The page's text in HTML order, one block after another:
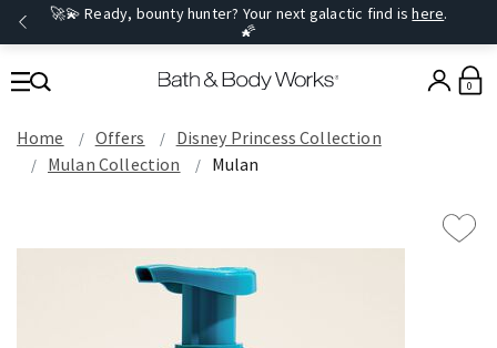
🚀💫 Ready, bounty hunter? Your next galactic find ishere.
🌠
0
Home Offers
Disney Princess Collection
Mulan Collection
Mulan